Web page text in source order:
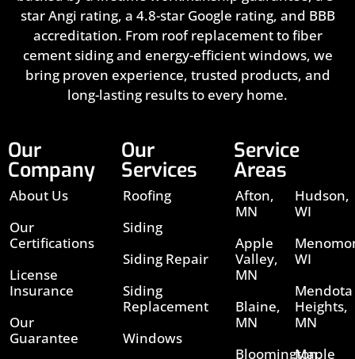
star Angi rating, a 4.8-star Google rating, and BBB
accreditation. From roof replacement to fiber
cement siding and energy-efficient windows, we
bring proven experience, trusted products, and
long-lasting results to every home.
Our
Company
About Us
Our
Certifications
License
Insurance
Our
Guarantee
Our
Services
Roofing
Siding
Siding Repair
Siding
Replacement
Windows
Service
Areas
Afton,
MN
Apple
Valley,
MN
Blaine,
MN
Bloomington,
Hudson,
WI
WI
Mendota
Heights,
MN
Maple